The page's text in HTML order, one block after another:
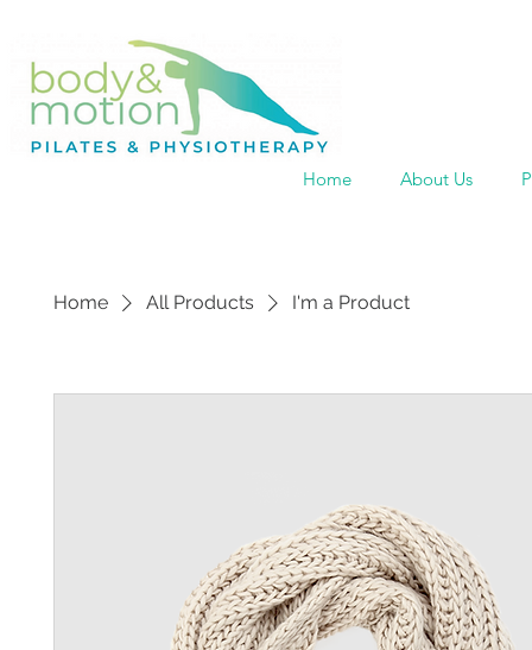
Home About Us
Home All Products I'm a Product